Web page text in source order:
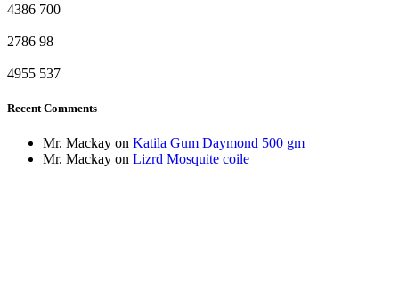
4386 700
2786 98
4955 537
Recent Comments
Mr. Mackay on Katila Gum Daymond 500 gm
Mr. Mackay on Lizrd Mosquite coile